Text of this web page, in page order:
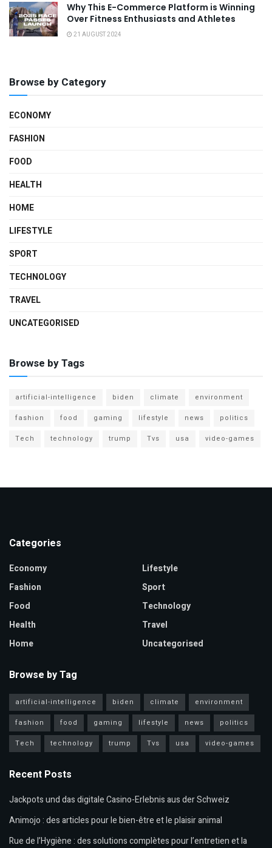
Why This E-Commerce Platform is Winning
Over Fitness Enthusiasts and Athletes
21 AUGUST 2024
Browse by Category
ECONOMY
FASHION
FOOD
HEALTH
HOME
LIFESTYLE
SPORT
TECHNOLOGY
TRAVEL
UNCATEGORISED
Browse by Tags
artificial-intelligence biden climate
environment
fashion
food gaming lifestyle news
politics
Tech
technology trump Tvs usa video-games
Categories
Economy
Fashion
Food
Health
Home
Lifestyle
Sport
Technology
Travel
Uncategorised
Browse by Tag
artificial-intelligence biden climate
environment
fashion
food gaming lifestyle news
politics
Tech
technology trump Tvs usa video-games
Recent Posts
Jackpots und das digitale Casino-Erlebnis aus der Schweiz
Animojo : des articles pour le bien-être et le plaisir animal
Rue de l’Hygiène : des solutions complètes pour l’entretien et la